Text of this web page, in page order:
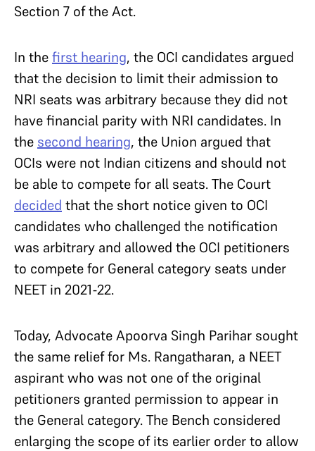
Section 7 of the Act.
In thefirst hearing, the OCI candidates argued
that the decision to limit their admission to
NRI seats was arbitrary because they did not
have financial parity with NRI candidates. In
the second hearing, the Union argued that
OCIs were not Indian citizens and should not
be able to compete for all seats. The Court
decided that the short notice given to OCI
candidates who challenged the notification
was arbitrary and allowed the OCI petitioners
to compete for General category seats under
NEET in 2021-22.
Today, Advocate Apoorva Singh Parihar sought
the same relief for Ms. Rangatharan, a NEET
aspirant who was not one of the original
petitioners granted permission to appear in
the General category. The Bench considered
enlarging the scope of its earlier order to allow